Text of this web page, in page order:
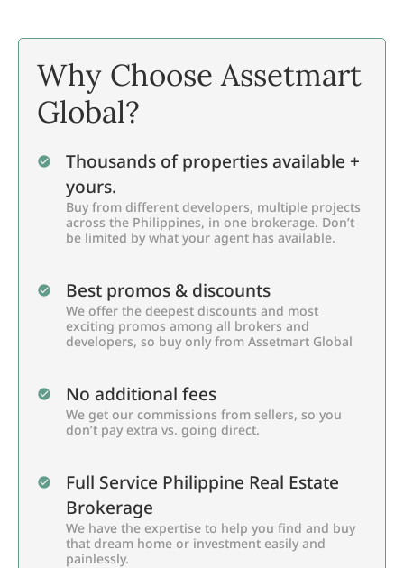
Why Choose Assetmart
Global?
Thousands of properties available +
yours.
Buy from different developers, multiple projects
across the Philippines, in one brokerage. Don’t
be limited by what your agent has available.
Best promos & discounts
We offer the deepest discounts and most
exciting promos among all brokers and
developers, so buy only from Assetmart Global
No additional fees
We get our commissions from sellers, so you
don’t pay extra vs. going direct.
Full Service Philippine Real Estate
Brokerage
We have the expertise to help you find and buy
that dream home or investment easily and
painlessly.